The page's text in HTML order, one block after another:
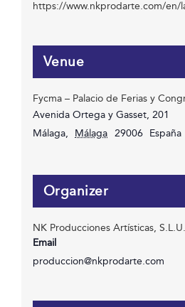
https://www.nkprodarte.com/en/
Venue
Fycma – Palacio de Ferias y
Avenida Ortega y Gasset, 201
Málaga, Málaga 29006 España
Organizer
NK Producciones Artísticas, S.L.U.
Email
produccion@nkprodarte.com